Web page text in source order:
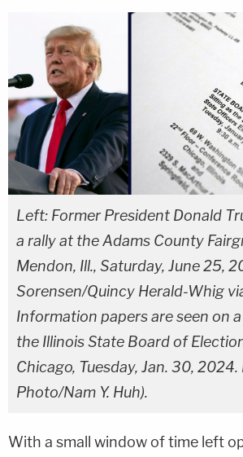
copy link
Left: Former President Donald
a rally at the Adams County
Mendon, Ill., Saturday, June 25,
Sorensen/Quincy Herald-Whig
Information papers are seen on
the Illinois State Board of
Chicago, Tuesday, Jan. 30, 2024.
Photo/Nam Y. Huh).
With a small window of time left